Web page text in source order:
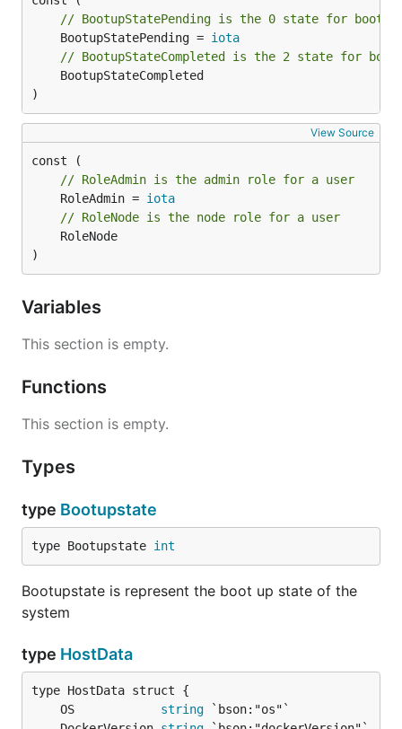
// BootupStatePending is the 0 state for bootup
	BootupStatePending =
iota
// BootupStateCompleted is the 2 state for
)
View Source
// RoleAdmin is the admin role for a user
	RoleAdmin =
iota
// RoleNode is the node role for a user
)
Variables
This section is empty.
Functions
This section is empty.
Types
type Bootupstate
type Bootupstate int
Bootupstate is represent the boot up state of the
system
type HostData
	OS
string